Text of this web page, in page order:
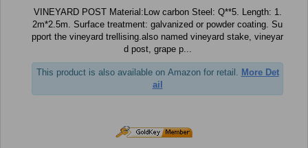
VINEYARD POST Material:Low carbon Steel: Q**5. Length: 1.
2m*2.5m. Surface treatment: galvanized or powder coating. Su
pport the vineyard trellising.also named vineyard stake, vineyar
d post, grape p...
This product is also available on Amazon for retail. More Det
ail